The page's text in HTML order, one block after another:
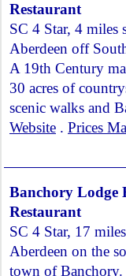
Restaurant
SC 4 Star, 4 miles
Aberdeen off
A 19th Century
30 acres of
scenic walks and
Website . Prices
Banchory Lodge
Restaurant
SC 4 Star, 17
Aberdeen on the
town of Banchory.